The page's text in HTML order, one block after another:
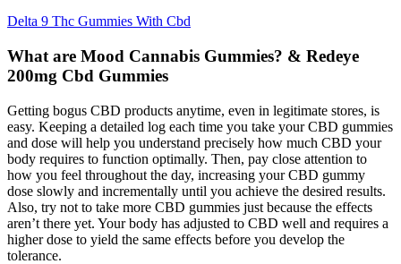
Delta 9 Thc Gummies With Cbd
What are Mood Cannabis Gummies? & Redeye
200mg Cbd Gummies
Getting bogus CBD products anytime, even in legitimate stores, is
easy. Keeping a detailed log each time you take your CBD gummies
and dose will help you understand precisely how much CBD your
body requires to function optimally. Then, pay close attention to
how you feel throughout the day, increasing your CBD gummy
dose slowly and incrementally until you achieve the desired results.
Also, try not to take more CBD gummies just because the effects
aren’t there yet. Your body has adjusted to CBD well and requires a
higher dose to yield the same effects before you develop the
tolerance.